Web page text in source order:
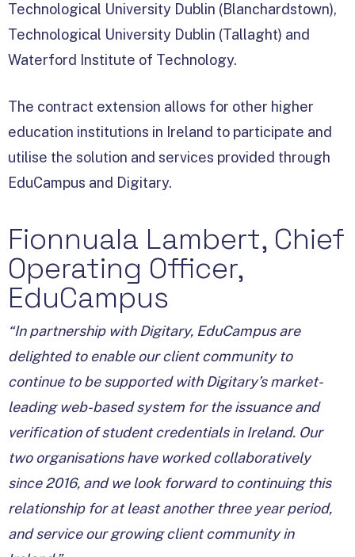
Technological University Dublin (Blanchardstown),
Technological University Dublin (Tallaght) and
Waterford Institute of Technology.
The contract extension allows for other higher
education institutions in Ireland to participate and
utilise the solution and services provided through
EduCampus and Digitary.
Fionnuala Lambert, Chief
Operating Officer,
EduCampus
“In partnership with Digitary, EduCampus are
delighted to enable our client community to
continue to be supported with Digitary’s market-
leading web-based system for the issuance and
verification of student credentials in Ireland. Our
two organisations have worked collaboratively
since 2016, and we look forward to continuing this
relationship for at least another three year period,
and service our growing client community in